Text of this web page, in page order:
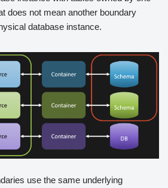
does not mean another boundary
database instance.
use the same underlying